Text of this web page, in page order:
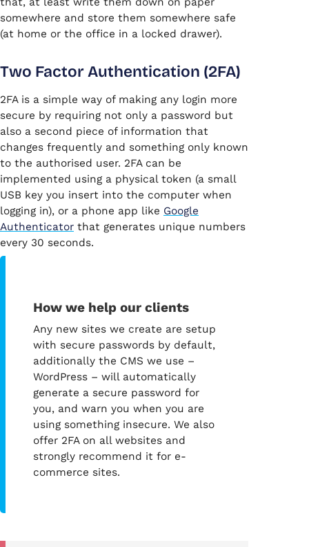
somewhere and store them somewhere safe
(at home or the office in a locked drawer).
Two Factor Authentication (2FA)
2FA is a simple way of making any login more
secure by requiring not only a password but
also a second piece of information that
changes frequently and something only known
to the authorised user. 2FA can be
implemented using a physical token (a small
USB key you insert into the computer when
logging in), or a phone app like Google
Authenticator that generates unique numbers
every 30 seconds.
How we help our clients
Any new sites we create are setup
with secure passwords by default,
additionally the CMS we use –
WordPress – will automatically
generate a secure password for
you, and warn you when you are
using something insecure. We also
offer 2FA on all websites and
strongly recommend it for e-
commerce sites.